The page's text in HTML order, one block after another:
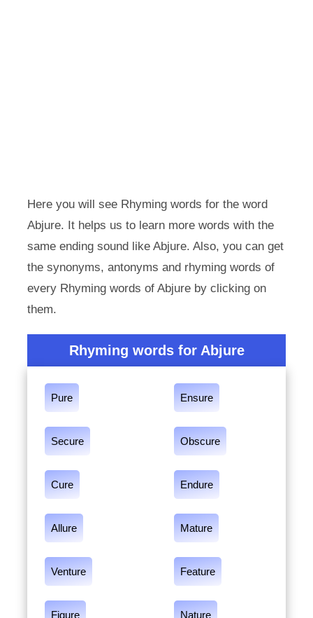
Here you will see Rhyming words for the word
Abjure. It helps us to learn more words with the
same ending sound like Abjure. Also, you can get
the synonyms, antonyms and rhyming words of
every Rhyming words of Abjure by clicking on
them.
Rhyming words for Abjure
Pure Ensure
Secure Obscure
Cure Endure
Allure Mature
Venture Feature
Figure Nature